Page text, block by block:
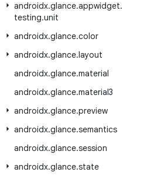
androidx.glance.appwidget.
testing.unit
androidx.glance.color
androidx.glance.layout
androidx.glance.material
androidx.glance.material3
androidx.glance.preview
androidx.glance.semantics
androidx.glance.session
androidx.glance.state
MORE ANDROID